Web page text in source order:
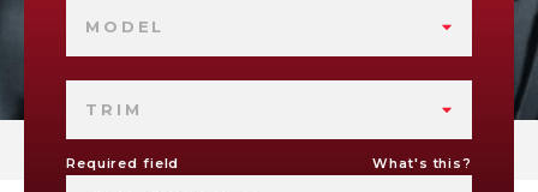
MODEL
TRIM
Required field What's this?